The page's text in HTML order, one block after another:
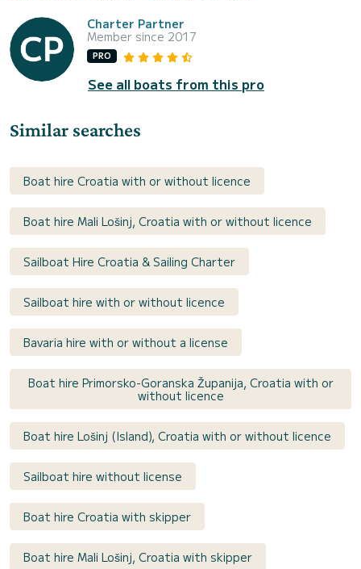
Charter Partner
Member since 2017
PRO
See all boats from this pro
Similar searches
Boat hire Croatia with or without licence
Boat hire Mali Lošinj, Croatia with or without licence
Sailboat Hire Croatia & Sailing Charter
Sailboat hire with or without licence
Bavaria hire with or without a license
Boat hire Primorsko-Goranska Županija, Croatia with or
without licence
Boat hire Lošinj (Island), Croatia with or without licence
Sailboat hire without license
Boat hire Croatia with skipper
Boat hire Mali Lošinj, Croatia with skipper